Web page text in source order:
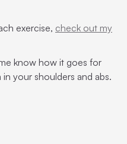
exercise, check out my
know how it goes for
your shoulders and abs.